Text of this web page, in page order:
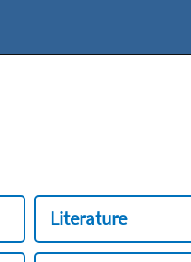
Literature